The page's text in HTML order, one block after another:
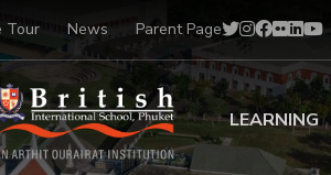
Tour News Parent Page
LEARNING